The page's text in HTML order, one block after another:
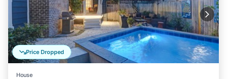
Price Dropped
House